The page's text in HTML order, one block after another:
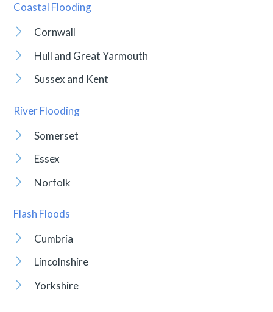
Coastal Flooding
Cornwall
Hull and Great Yarmouth
Sussex and Kent
River Flooding
Somerset
Essex
Norfolk
Flash Floods
Cumbria
Lincolnshire
Yorkshire